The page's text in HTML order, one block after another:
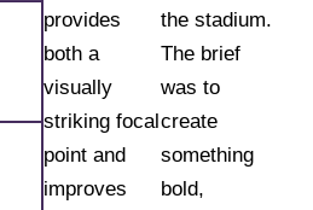
provides
both a
visually
striking focal
point and
improves
the stadium.
The brief
was to
create
something
bold,